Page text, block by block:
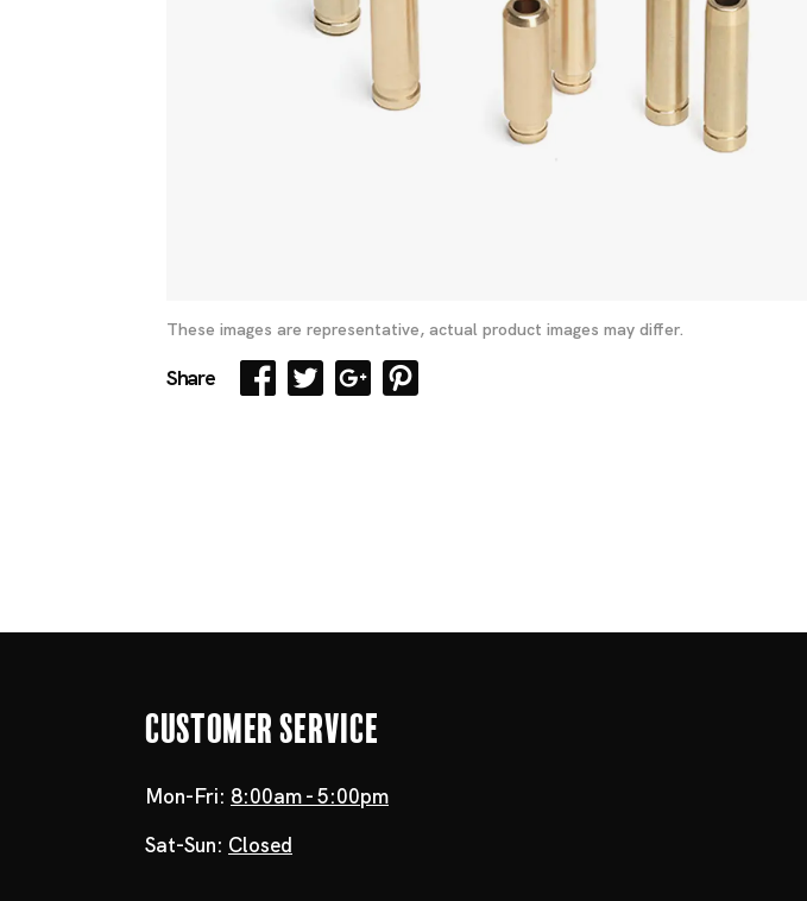
These images are representative, actual product images may differ.
Share
Customer Service
Mon-Fri: 8:00am - 5:00pm
Sat-Sun: Closed